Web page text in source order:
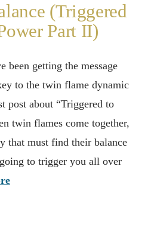
(Triggered
Part II)
been getting the message
to the twin flame dynamic
post about “Triggered to
twin flames come together,
that must find their balance
to trigger you all over